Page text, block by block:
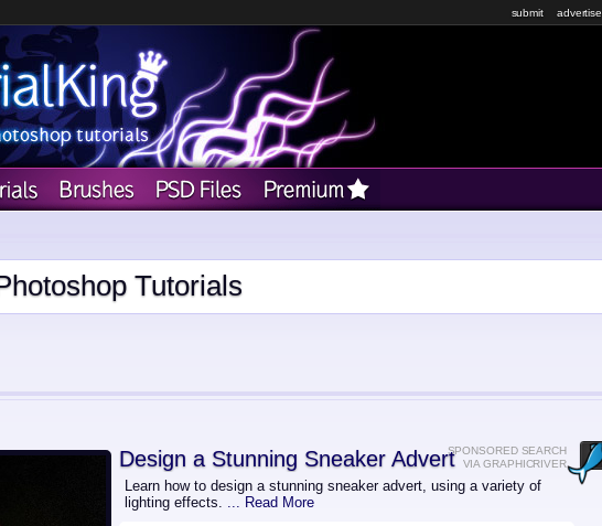
submit advertise
Tutorials
SPONSORED SEARCH
VIA GRAPHICRIVER
Design a Stunning Sneaker Advert
Learn how to design a stunning sneaker advert, using a variety of
lighting effects. ... Read More